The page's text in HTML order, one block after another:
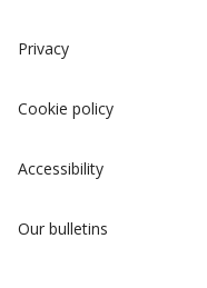
Privacy
Cookie policy
Accessibility
Our bulletins